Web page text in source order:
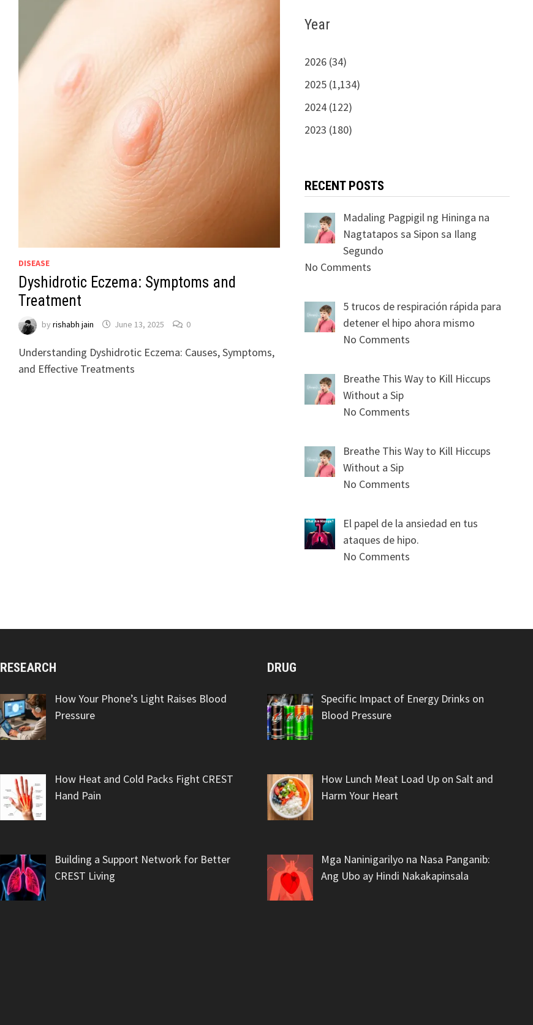
DISEASE
Dyshidrotic Eczema: Symptoms and
Treatment
by rishabh jain June 13, 2025 0
Understanding Dyshidrotic Eczema: Causes, Symptoms,
and Effective Treatments
Year
2026 (34)
2025 (1,134)
2024 (122)
2023 (180)
RECENT POSTS
Madaling Pagpigil ng Hininga na
Nagtatapos sa Sipon sa Ilang
Segundo
No Comments
5 trucos de respiración rápida para
detener el hipo ahora mismo
No Comments
Breathe This Way to Kill Hiccups
Without a Sip
No Comments
Breathe This Way to Kill Hiccups
Without a Sip
No Comments
El papel de la ansiedad en tus
ataques de hipo.
No Comments
RESEARCH
How Your Phone’s Light Raises Blood
Pressure
How Heat and Cold Packs Fight CREST
Hand Pain
Building a Support Network for Better
CREST Living
DRUG
Specific Impact of Energy Drinks on
Blood Pressure
How Lunch Meat Load Up on Salt and
Harm Your Heart
Mga Naninigarilyo na Nasa Panganib:
Ang Ubo ay Hindi Nakakapinsala